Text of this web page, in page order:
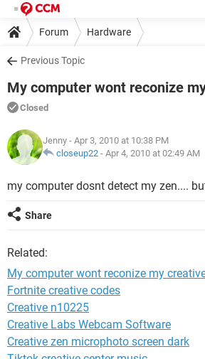
Forum Hardware
Previous Topic
My computer wont reconize
Closed
Jenny - Apr 3, 2010 at 10:38 PM
closeup22 - Apr 4, 2010 at 02:49 AM
my computer dosnt detect my zen....
Share
Related:
My computer wont reconize my
Fortnite creative codes
Creative n10225
Creative Labs Webcam Software
Creative zen microphoto screen dark